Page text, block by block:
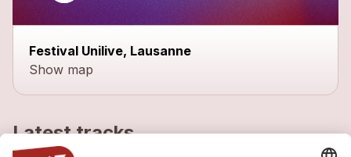
Festival Unilive, Lausanne
Show map
Latest tracks